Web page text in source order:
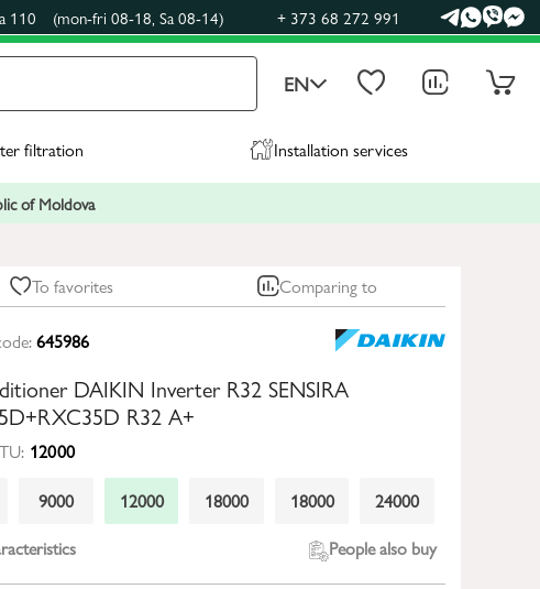
110 (mon-fri 08-18, Sa 08-14) + 373 68 272 991
EN
filtration Installation services
of Moldova
To favorites Comparing to
645986
DAIKIN Inverter R32 SENSIRA
R32 A+
12000
9000 12000 18000 18000
24000
People also buy